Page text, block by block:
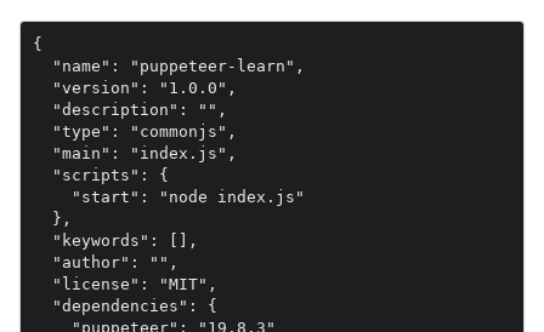
{
  "name": "puppeteer-learn",
  "version": "1.0.0",
  "description": "",
  "type": "commonjs",
  "main": "index.js",
  "scripts": {
    "start": "node index.js"
  },
  "keywords": [],
  "author": "",
  "license": "MIT",
  "dependencies": {
    "puppeteer": "19.8.3"